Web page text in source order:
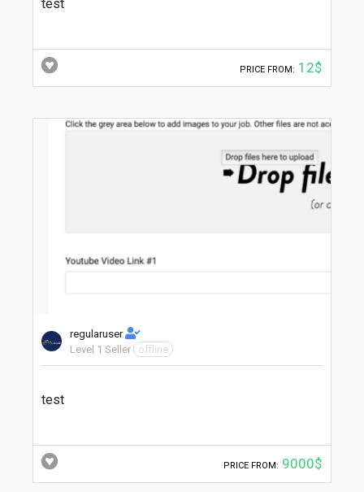
test
PRICE FROM: 12$
regularuser
Level 1 Seller
offline
test
PRICE FROM: 9000$